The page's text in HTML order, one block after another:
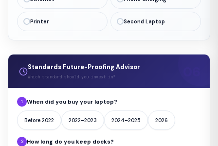
Printer Second Laptop
Standards Future-Proofing Advisor
Which standard should you invest in?
1 When did you buy your laptop?
Before 2022 2022–2023 2024–2025 2026
2 How long do you keep docks?